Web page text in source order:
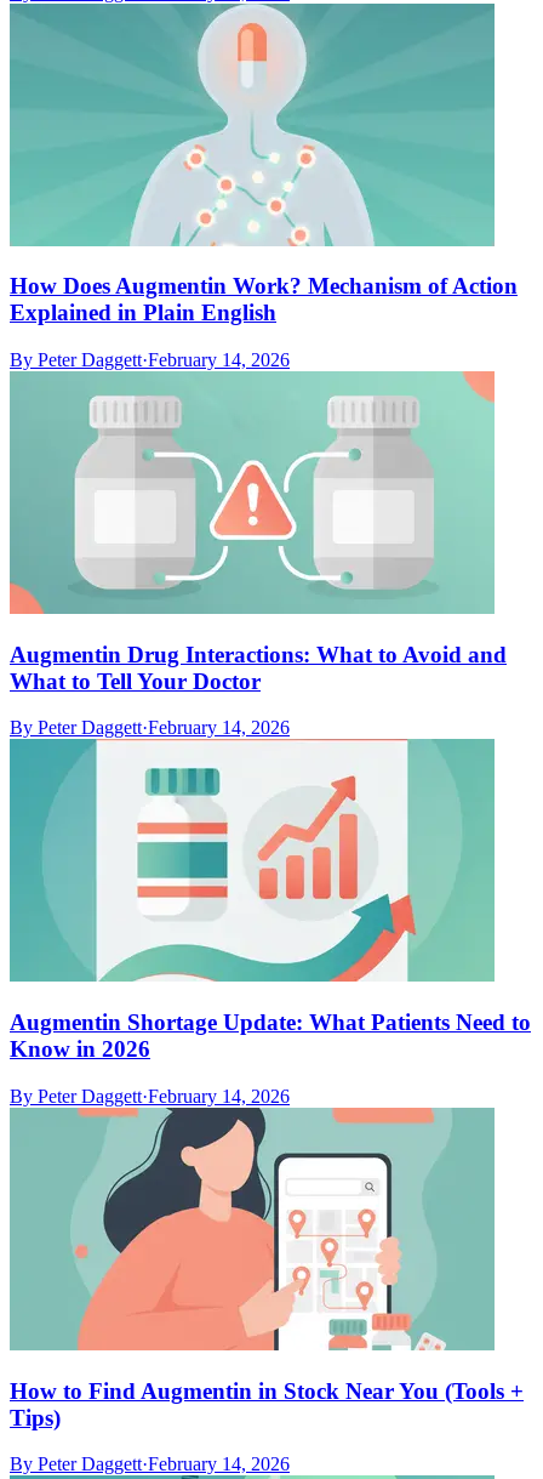
How Does Augmentin Work? Mechanism of Action
Explained in Plain English
By Peter Daggett·February 14, 2026
Augmentin Drug Interactions: What to Avoid and
What to Tell Your Doctor
By Peter Daggett·February 14, 2026
Augmentin Shortage Update: What Patients Need to
Know in 2026
By Peter Daggett·February 14, 2026
How to Find Augmentin in Stock Near You (Tools +
Tips)
By Peter Daggett·February 14, 2026